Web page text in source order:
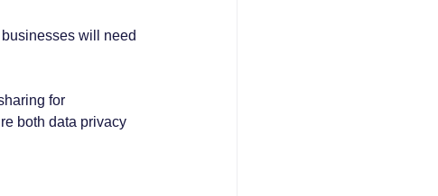
will need
for
both data privacy